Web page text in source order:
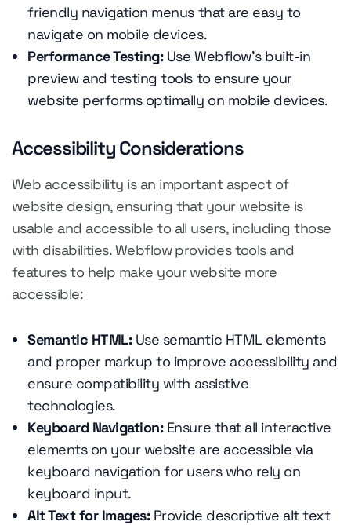
friendly navigation menus that are easy to
navigate on mobile devices.
Performance Testing: Use Webflow's built-in
preview and testing tools to ensure your
website performs optimally on mobile devices.
Accessibility Considerations
Web accessibility is an important aspect of
website design, ensuring that your website is
usable and accessible to all users, including those
with disabilities. Webflow provides tools and
features to help make your website more
accessible:
Semantic HTML: Use semantic HTML elements
and proper markup to improve accessibility and
ensure compatibility with assistive
technologies.
Keyboard Navigation: Ensure that all interactive
elements on your website are accessible via
keyboard navigation for users who rely on
keyboard input.
Alt Text for Images: Provide descriptive alt text